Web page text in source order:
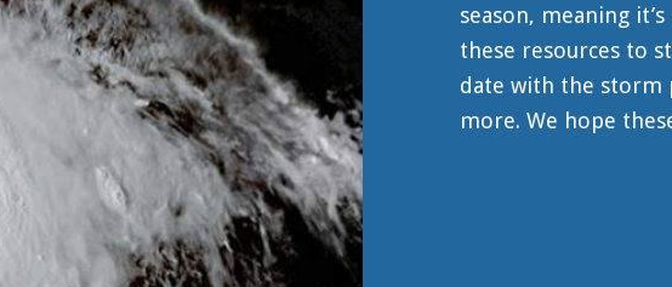
season, meaning
these resources to
date with the storm
more. We hope